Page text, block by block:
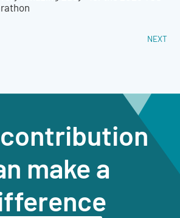
NEXT
make a